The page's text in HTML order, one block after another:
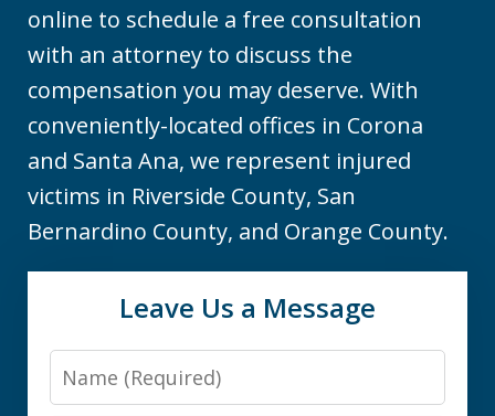
online to schedule a free consultation
with an attorney to discuss the
compensation you may deserve. With
conveniently-located offices in Corona
and Santa Ana, we represent injured
victims in Riverside County, San
Bernardino County, and Orange County.
Leave Us a Message
Name